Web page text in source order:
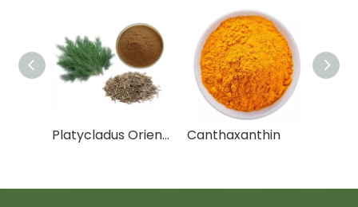
Platycladus Orientalis Leaf Extract Powder Canthaxanthin